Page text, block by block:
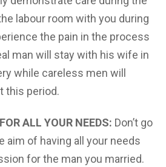
labour room with you during
the pain in the process
man will stay with his wife in
while careless men will
this period.
ALL YOUR NEEDS: Don’t go
aim of having all your needs
for the man you married.